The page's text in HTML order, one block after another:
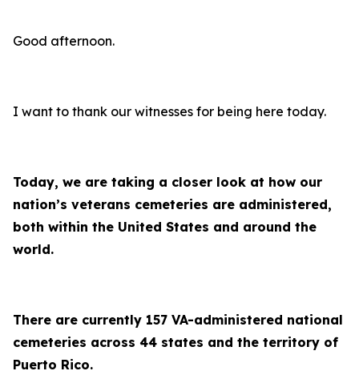
Good afternoon.
I want to thank our witnesses for being here today.
Today, we are taking a closer look at how our
nation’s veterans cemeteries are administered,
both within the United States and around the
world.
There are currently 157 VA-administered national
cemeteries across 44 states and the territory of
Puerto Rico.